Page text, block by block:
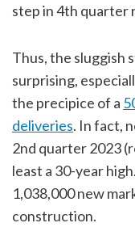
step in 4th quarter
Thus, the sluggish
surprising,
the precipice of a
deliveries. In fact,
2nd quarter 2023
least a 30-year
1,038,000 new
construction.